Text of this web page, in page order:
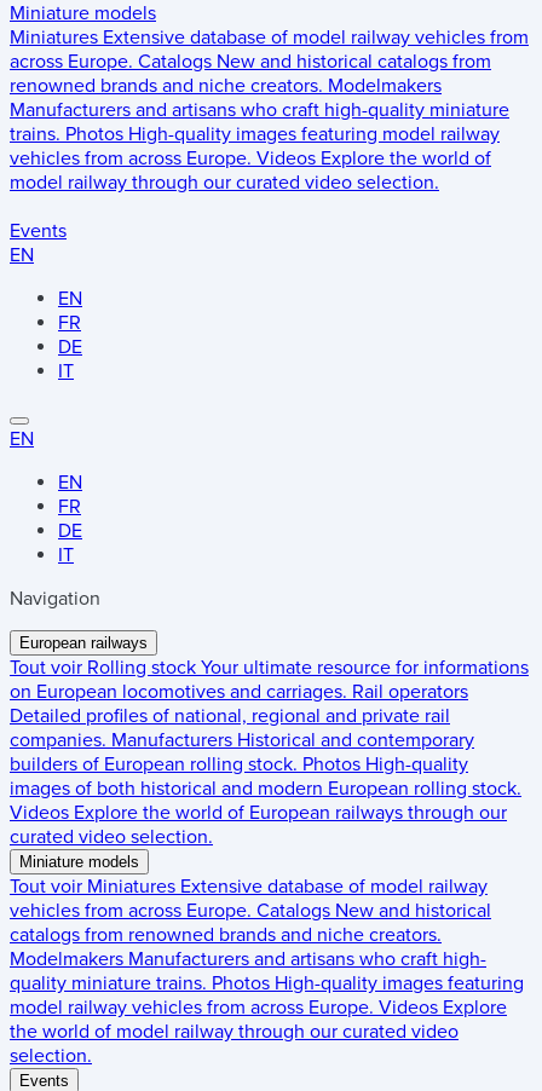
Miniature models
Miniatures Extensive database of model railway vehicles from
across Europe. Catalogs New and historical catalogs from
renowned brands and niche creators. Modelmakers
Manufacturers and artisans who craft high-quality miniature
trains. Photos High-quality images featuring model railway
vehicles from across Europe. Videos Explore the world of
model railway through our curated video selection.
Events
EN
EN
FR
DE
IT
EN
EN
FR
DE
IT
Navigation
European railways
Tout voir Rolling stock Your ultimate resource for informations
on European locomotives and carriages. Rail operators
Detailed profiles of national, regional and private rail
companies. Manufacturers Historical and contemporary
builders of European rolling stock. Photos High-quality
images of both historical and modern European rolling stock.
Videos Explore the world of European railways through our
curated video selection.
Miniature models
Tout voir Miniatures Extensive database of model railway
vehicles from across Europe. Catalogs New and historical
catalogs from renowned brands and niche creators.
Modelmakers Manufacturers and artisans who craft high-
quality miniature trains. Photos High-quality images featuring
model railway vehicles from across Europe. Videos Explore
the world of model railway through our curated video
selection.
Events